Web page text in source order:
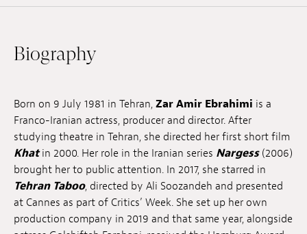
Submissions
Archives
Publications
Biography
Born on 9 July 1981 in Tehran, Zar Amir Ebrahimi is a
Franco-Iranian actress, producer and director. After
studying theatre in Tehran, she directed her first short film
Khatin 2000. Her role in the Iranian series Nargess(2006)
brought her to public attention. In 2017, she starred in
Tehran Taboo, directed by Ali Soozandeh and presented
at Cannes as part of Critics’ Week. She set up her own
production company in 2019 and that same year, alongside